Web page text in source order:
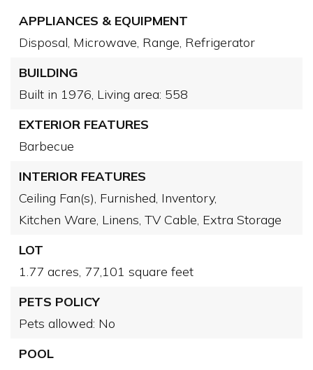
APPLIANCES & EQUIPMENT
Disposal, Microwave, Range, Refrigerator
BUILDING
Built in 1976, Living area: 558
EXTERIOR FEATURES
Barbecue
INTERIOR FEATURES
Ceiling Fan(s), Furnished, Inventory,
Kitchen Ware, Linens, TV Cable, Extra Storage
LOT
1.77 acres, 77,101 square feet
PETS POLICY
Pets allowed: No
POOL